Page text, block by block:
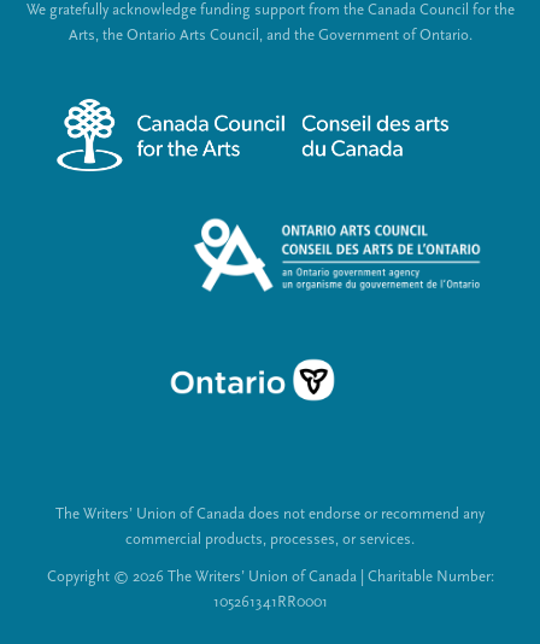
c
a
i
n
s
We gratefully acknowledge funding support from the Canada Council for the
Arts, the Ontario Arts Council, and the Government of Ontario.
The Writers’ Union of Canada does not endorse or recommend any
commercial products, processes, or services.
Copyright © 2026 The Writers’ Union of Canada | Charitable Number:
105261341RR0001